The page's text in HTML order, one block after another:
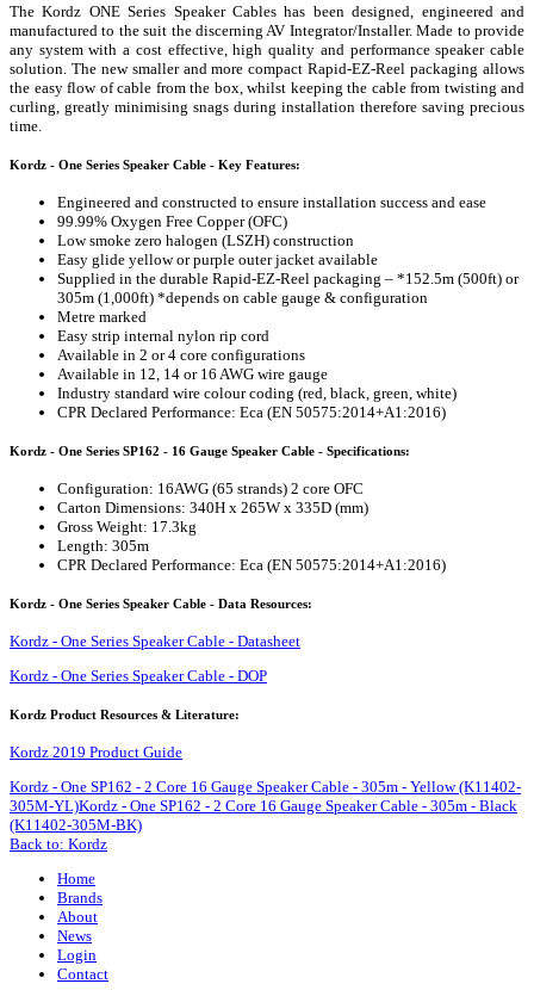
The Kordz ONE Series Speaker Cables has been designed, engineered and
manufactured to the suit the discerning AV Integrator/Installer. Made to provide
any system with a cost effective, high quality and performance speaker cable
solution. The new smaller and more compact Rapid-EZ-Reel packaging allows
the easy flow of cable from the box, whilst keeping the cable from twisting and
curling, greatly minimising snags during installation therefore saving precious
time.
Kordz - One Series Speaker Cable - Key Features:
Engineered and constructed to ensure installation success and ease
99.99% Oxygen Free Copper (OFC)
Low smoke zero halogen (LSZH) construction
Easy glide yellow or purple outer jacket available
Supplied in the durable Rapid-EZ-Reel packaging – *152.5m (500ft) or
305m (1,000ft) *depends on cable gauge & configuration
Metre marked
Easy strip internal nylon rip cord
Available in 2 or 4 core configurations
Available in 12, 14 or 16 AWG wire gauge
Industry standard wire colour coding (red, black, green, white)
CPR Declared Performance: Eca (EN 50575:2014+A1:2016)
Kordz - One Series SP162 - 16 Gauge Speaker Cable - Specifications:
Configuration: 16AWG (65 strands) 2 core OFC
Carton Dimensions: 340H x 265W x 335D (mm)
Gross Weight: 17.3kg
Length: 305m
CPR Declared Performance: Eca (EN 50575:2014+A1:2016)
Kordz - One Series Speaker Cable - Data Resources:
Kordz - One Series Speaker Cable - Datasheet
Kordz - One Series Speaker Cable - DOP
Kordz Product Resources & Literature:
Kordz 2019 Product Guide
Kordz - One SP162 - 2 Core 16 Gauge Speaker Cable - 305m - Yellow (K11402-
305M-YL)Kordz - One SP162 - 2 Core 16 Gauge Speaker Cable - 305m - Black
(K11402-305M-BK)
Back to: Kordz
Home
Brands
About
News
Login
Contact